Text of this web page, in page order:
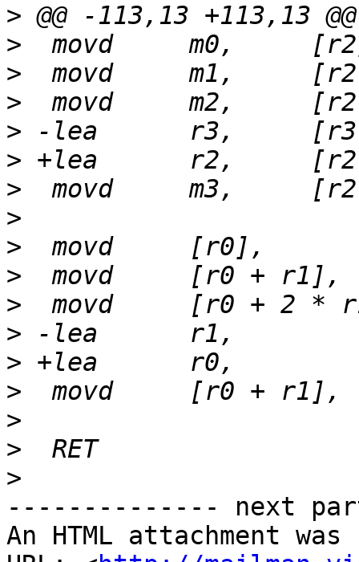
>
>
>
>
>
>
>
>
>
>
>
>
>
>
>
>
>
-------------- next
An HTML attachment